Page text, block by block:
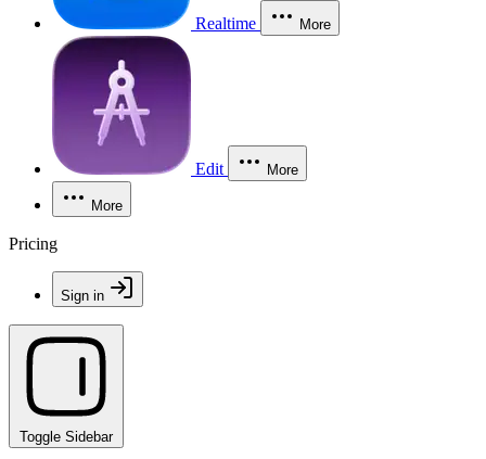
Realtime More
Edit More
More
Pricing
Sign in
Toggle Sidebar